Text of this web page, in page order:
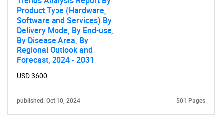
Product Type (Hardware,
Software and Services) By
Delivery Mode, By End-use,
By Disease Area, By
Regional Outlook and
Forecast, 2024 - 2031
USD 3600
published: Oct 10, 2024 501 Pages